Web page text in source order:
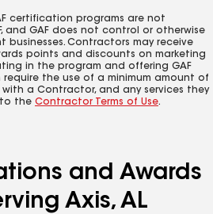
certification programs are not
and GAF does not control or otherwise
businesses. Contractors may receive
points and discounts on marketing
in the program and offering GAF
the use of a minimum amount of
with a Contractor, and any services they
the Contractor Terms of Use.
and Awards
Axis, AL